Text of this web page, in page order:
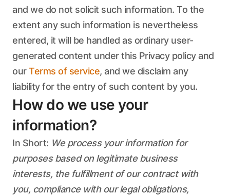
and we do not solicit such information. To the
extent any such information is nevertheless
entered, it will be handled as ordinary user-
generated content under this Privacy policy and
ourTerms of service, and we disclaim any
liability for the entry of such content by you.
How do we use your
information?
In Short: We process your information for
purposes based on legitimate business
interests, the fulfillment of our contract with
you, compliance with our legal obligations,